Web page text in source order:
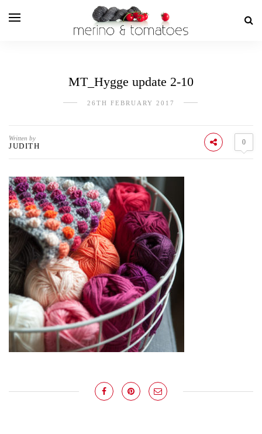
MT_Hygge update 2-10
26TH FEBRUARY 2017
Written by
JUDITH 0